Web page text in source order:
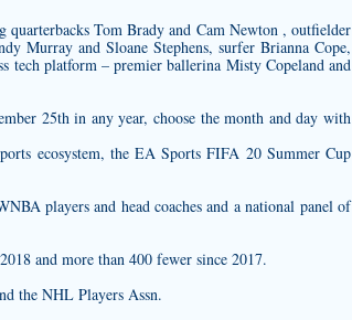
Tom Brady and Cam Newton , outfielder
Murray and Sloane Stephens, surfer Brianna Cope,
tech platform – premier ballerina Misty Copeland and
25th in any year, choose the month and day with
ecosystem, the EA Sports FIFA 20 Summer Cup
players and head coaches and a national panel of
and more than 400 fewer since 2017.
the NHL Players Assn.